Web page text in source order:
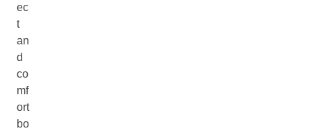
ec
t
an
d
co
mf
ort
bo